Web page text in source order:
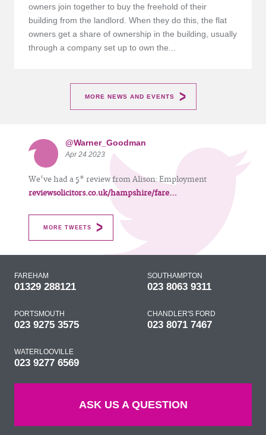
owners join together to buy the freehold of their
building from the landlord. When they do this, the flat
owners get a share of ownership in the building, usually
through a company set up to own the...
MORE NEWS AND EVENTS
@Warner_Goodman
Apr 24 2023
We've had a 5* review from Alison: Employment
reviewsolicitors.co.uk/hampshire/fare…
MORE TWEETS
FAREHAM
01329 288121
SOUTHAMPTON
023 8063 9311
PORTSMOUTH
023 9275 3575
CHANDLER'S FORD
023 8071 7467
WATERLOOVILLE
023 9277 6569
ASK US A QUESTION